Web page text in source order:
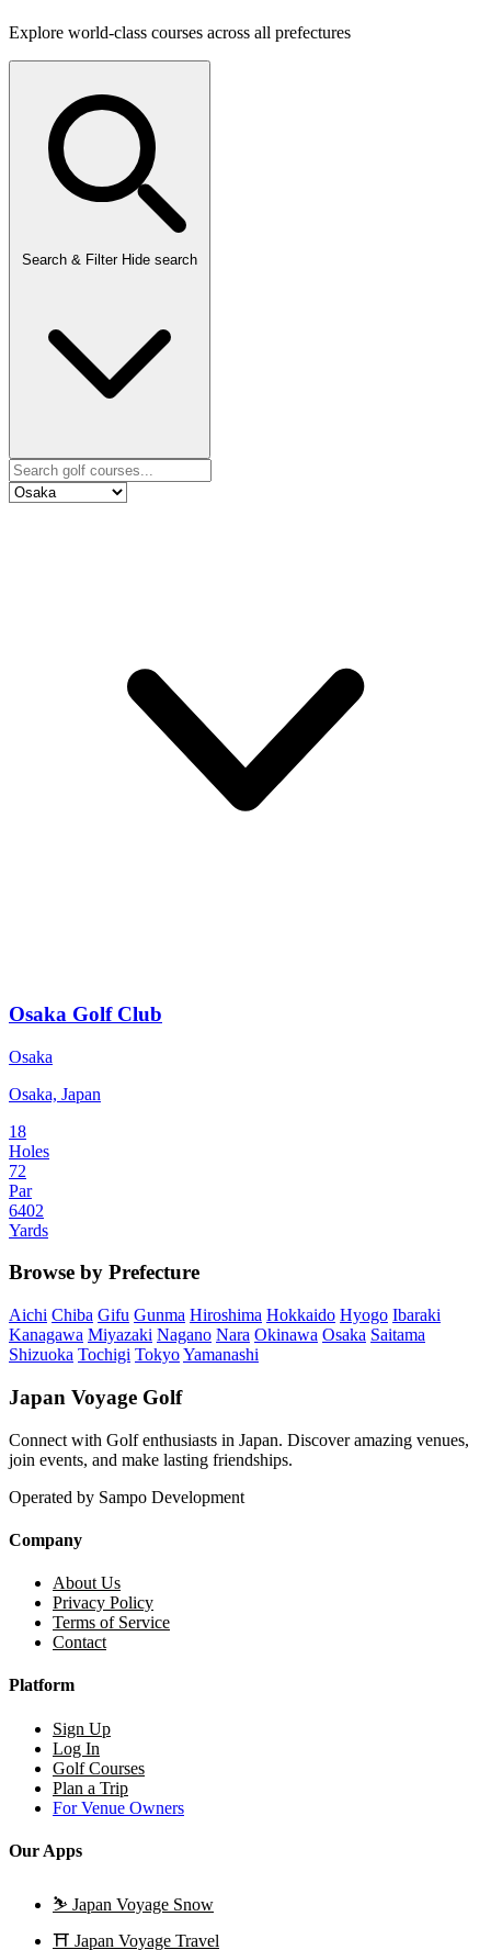
Explore world-class courses across all prefectures
Search & Filter Hide search
Osaka Golf Club
Osaka
Osaka, Japan
18
Holes
72
Par
6402
Yards
Browse by Prefecture
Aichi Chiba Gifu Gunma Hiroshima Hokkaido Hyogo Ibaraki
Kanagawa Miyazaki Nagano Nara Okinawa Osaka Saitama
Shizuoka Tochigi TokyoYamanashi
Japan Voyage Golf
Connect with Golf enthusiasts in Japan. Discover amazing venues,
join events, and make lasting friendships.
Operated by Sampo Development
Company
About Us
Privacy Policy
Terms of Service
Contact
Platform
Sign Up
Log In
Golf Courses
Plan a Trip
For Venue Owners
Our Apps
⛷️ Japan Voyage Snow
⛩️ Japan Voyage Travel